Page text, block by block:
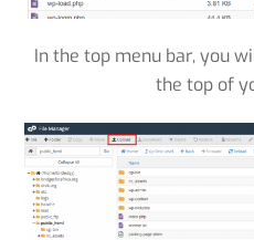
In the top menu bar, you
the top of